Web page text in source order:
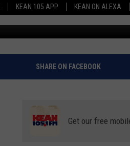
KEAN 105 APP KEAN ON ALEXA
SCHEDULE
DJS
LISTEN
MOBILE
RECENTLY
Published: June 28, 2022
SHARE ON FACEBOOK
Get our free